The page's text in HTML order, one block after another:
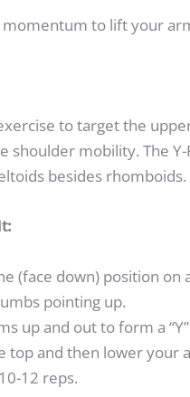
momentum to lift your
to target the
shoulder mobility. The
besides rhomboids.
(face down) position
pointing up.
up and out to form a
top and then lower your
12 reps.